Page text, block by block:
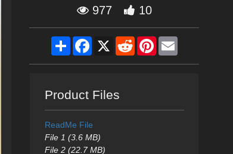
977 10
ShareFacebook
X RedditPinterestEmail
Product Files
ReadMe File
File 1 (3.6 MB)
File 2 (22.7 MB)